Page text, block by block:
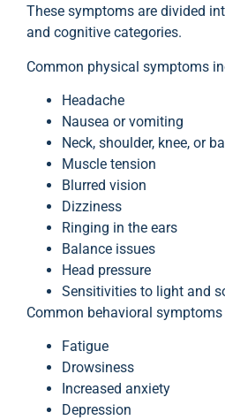
These symptoms are divided
and cognitive categories.
Common physical symptoms
Headache
Nausea or vomiting
Neck, shoulder, knee, or
Muscle tension
Blurred vision
Dizziness
Ringing in the ears
Balance issues
Head pressure
Sensitivities to light and
Common behavioral symptoms
Fatigue
Drowsiness
Increased anxiety
Depression